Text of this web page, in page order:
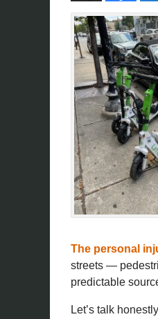
The personal
streets —
predictable
Let’s talk